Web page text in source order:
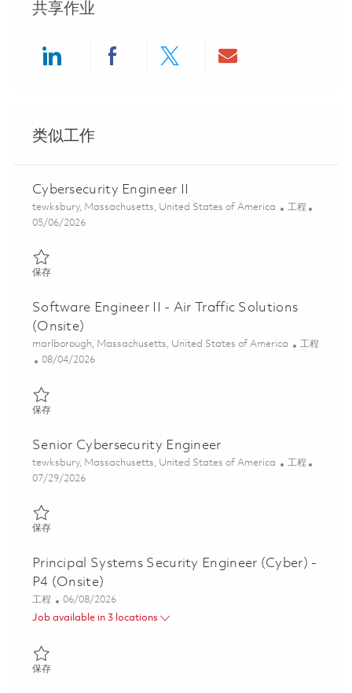
共享作业
类似工作
Cybersecurity Engineer II
位置
tewksbury, Massachusetts, United States of America 类别
工程
Posted Date
05/06/2026
保存保存 Cybersecurity Engineer II 01842996
Software Engineer II - Air Traffic Solutions
(Onsite)
位置
marlborough, Massachusetts, United States of America 类别
工程
Posted Date
08/04/2026
保存保存 Software Engineer II - Air Traffic Solutions (Onsite)
Senior Cybersecurity Engineer
位置
tewksbury, Massachusetts, United States of America 类别
工程
Posted Date
07/29/2026
保存保存 Senior Cybersecurity Engineer 01843003
Principal Systems Security Engineer (Cyber) -
P4 (Onsite)
类别
工程 Posted Date
06/08/2026
Job available in 3 locations
保存保存 Principal Systems Security Engineer (Cyber) - P4 (Onsite)